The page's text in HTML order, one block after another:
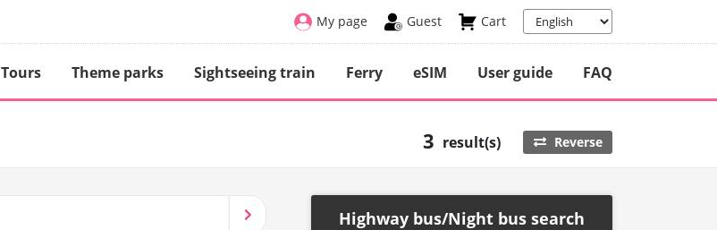
My page Guest Cart
Tours Theme parks Sightseeing train Ferry eSIM User guide FAQ
3 result(s) Reverse
Highway bus/Night bus search